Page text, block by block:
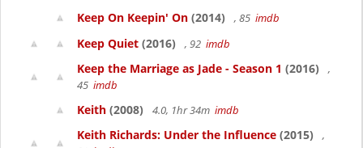
Keep On Keepin' On (2014) , 85 imdb
Keep Quiet (2016) , 92 imdb
Keep the Marriage as Jade - Season 1 (2016)
,
45 imdb
Keith (2008) 4.0, 1hr 34m imdb
Keith Richards: Under the Influence (2015)
,